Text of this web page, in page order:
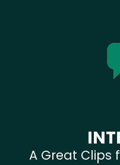
A Great Clips